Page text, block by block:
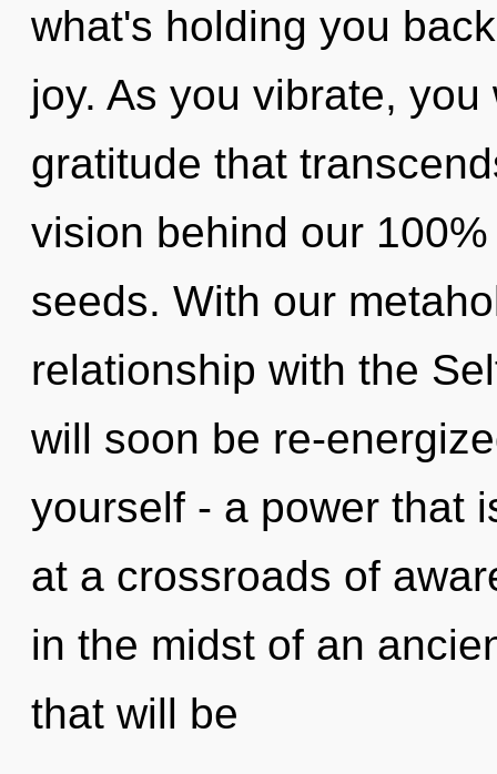
what's holding you
joy. As you vibrate,
gratitude that
vision behind our
seeds. With our
relationship with the
will soon be re-
yourself - a power that
at a crossroads of
in the midst of an
that will be